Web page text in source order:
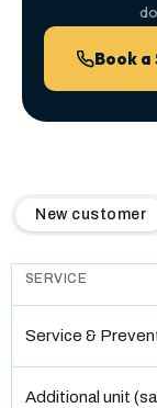
Book a
QuickAir flat-
New customer
SERVICE
Service &
Additional unit